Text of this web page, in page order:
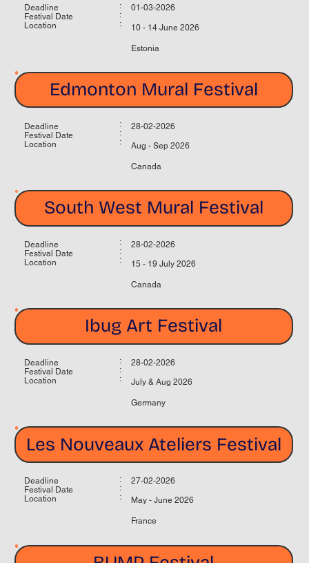
Estonia
Deadline
Festival Date
Location
:
:
:
10 - 14 June 2026
01-03-2026
Canada
Deadline
Festival Date
Location
:
:
:
Aug - Sep 2026
28-02-2026
Edmonton Mural Festival
Canada
Deadline
Festival Date
Location
:
:
:
15 - 19 July 2026
28-02-2026
South West Mural Festival
Germany
Deadline
Festival Date
Location
:
:
:
July & Aug 2026
28-02-2026
Ibug Art Festival
France
Deadline
Festival Date
Location
:
:
:
May - June 2026
27-02-2026
Les Nouveaux Ateliers Festival